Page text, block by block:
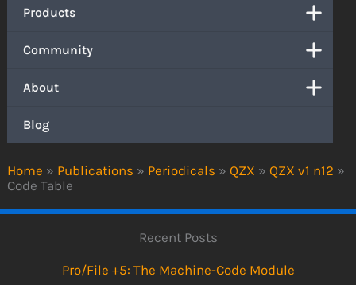
Home » Publications » Periodicals » QZX » QZX v1 n12 »
Code Table
Products
Community
About
Blog
Recent Posts
Pro/File +5: The Machine-Code Module